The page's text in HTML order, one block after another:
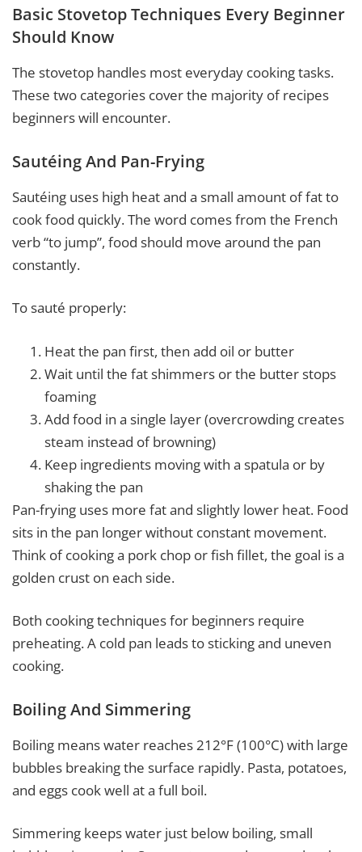
Basic Stovetop Techniques Every Beginner
Should Know
The stovetop handles most everyday cooking tasks.
These two categories cover the majority of recipes
beginners will encounter.
Sautéing And Pan-Frying
Sautéing uses high heat and a small amount of fat to
cook food quickly. The word comes from the French
verb “to jump”, food should move around the pan
constantly.
To sauté properly:
Heat the pan first, then add oil or butter
Wait until the fat shimmers or the butter stops
foaming
Add food in a single layer (overcrowding creates
steam instead of browning)
Keep ingredients moving with a spatula or by
shaking the pan
Pan-frying uses more fat and slightly lower heat. Food
sits in the pan longer without constant movement.
Think of cooking a pork chop or fish fillet, the goal is a
golden crust on each side.
Both cooking techniques for beginners require
preheating. A cold pan leads to sticking and uneven
cooking.
Boiling And Simmering
Boiling means water reaches 212°F (100°C) with large
bubbles breaking the surface rapidly. Pasta, potatoes,
and eggs cook well at a full boil.
Simmering keeps water just below boiling, small